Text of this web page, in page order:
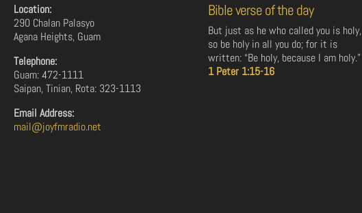
Location:
290 Chalan Palasyo
Agana Heights, Guam
Telephone:
Guam: 472-1111
Saipan, Tinian, Rota: 323-1113
Email Address:
mail@joyfmradio.net
Bible verse of the day
But just as he who called you is holy,
so be holy in all you do; for it is
written: “Be holy, because I am holy.”
1 Peter 1:15-16